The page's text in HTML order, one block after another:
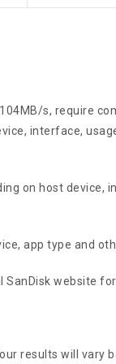
s, require
interface,
on host device,
app type and
website
results will vary